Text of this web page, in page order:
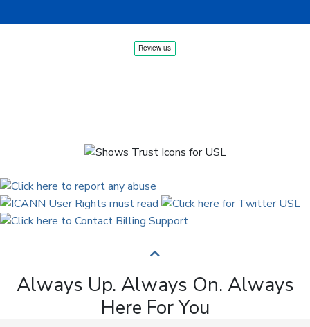
Always Up. Always On. Always
Here For You